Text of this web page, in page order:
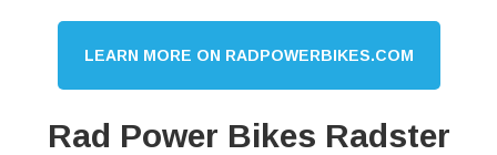
LEARN MORE ON RADPOWERBIKES.COM
Rad Power Bikes Radster